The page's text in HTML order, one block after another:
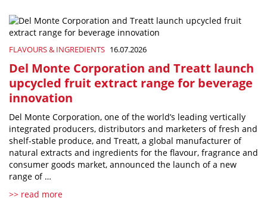
FLAVOURS & INGREDIENTS 16.07.2026
Del Monte Corporation and Treatt launch
upcycled fruit extract range for beverage
innovation
Del Monte Corporation, one of the world’s leading vertically
integrated producers, distributors and marketers of fresh and
shelf-stable produce, and Treatt, a global manufacturer of
natural extracts and ingredients for the flavour, fragrance and
consumer goods market, announced the launch of a new
range of …
>> read more